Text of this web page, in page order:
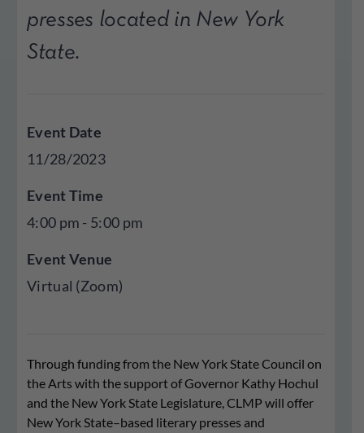
presses located in New York
State.
Event Date
11/28/2023
Event Time
4:00 pm - 5:00 pm
Event Venue
Virtual (Zoom)
Through funding from the New York State Council on
the Arts with the support of Governor Kathy Hochul
and the New York State Legislature, CLMP will offer
New York State–based literary presses and